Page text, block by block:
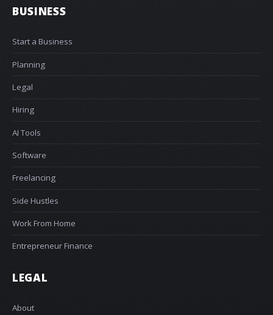
BUSINESS
Start a Business
Planning
Legal
Hiring
AI Tools
Software
Freelancing
Side Hustles
Work From Home
Entrepreneur Finance
LEGAL
About